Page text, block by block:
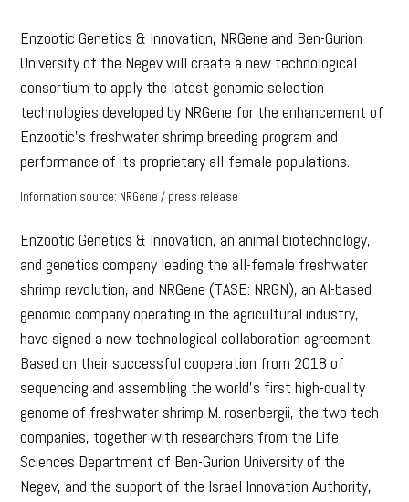
Enzootic Genetics & Innovation, NRGene and Ben-Gurion
University of the Negev will create a new technological
consortium to apply the latest genomic selection
technologies developed by NRGene for the enhancement of
Enzootic’s freshwater shrimp breeding program and
performance of its proprietary all-female populations.
Information source: NRGene / press release
Enzootic Genetics & Innovation, an animal biotechnology,
and genetics company leading the all-female freshwater
shrimp revolution, and NRGene (TASE: NRGN), an AI-based
genomic company operating in the agricultural industry,
have signed a new technological collaboration agreement.
Based on their successful cooperation from 2018 of
sequencing and assembling the world’s first high-quality
genome of freshwater shrimp M. rosenbergii, the two tech
companies, together with researchers from the Life
Sciences Department of Ben-Gurion University of the
Negev, and the support of the Israel Innovation Authority,